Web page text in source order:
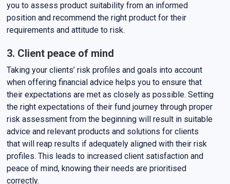
you to assess product suitability from an informed
position and recommend the right product for their
requirements and attitude to risk.
3. Client peace of mind
Taking your clients’ risk profiles and goals into account
when offering financial advice helps you to ensure that
their expectations are met as closely as possible. Setting
the right expectations of their fund journey through proper
risk assessment from the beginning will result in suitable
advice and relevant products and solutions for clients
that will reap results if adequately aligned with their risk
profiles. This leads to increased client satisfaction and
peace of mind, knowing their needs are prioritised
correctly.